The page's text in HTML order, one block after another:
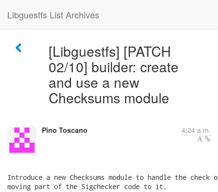
Libguestfs List Archives
[Libguestfs] [PATCH
02/10] builder: create
and use a new
Checksums module
Pino Toscano 4:24 a.m.
Introduce a new Checksums module to handle the check
moving part of the Sigchecker code to it.